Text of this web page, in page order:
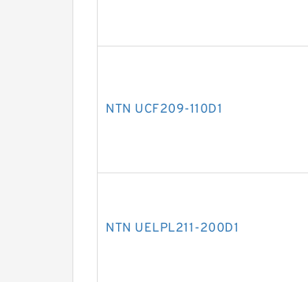
NTN UCF209-110D1
NTN UELPL211-200D1